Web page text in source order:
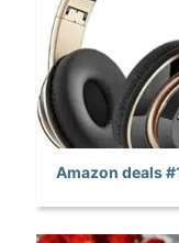
Amazon deals